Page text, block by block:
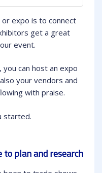
expo is to connect
get a great
event.
can host an expo
your vendors and
with praise.
started.
plan and research